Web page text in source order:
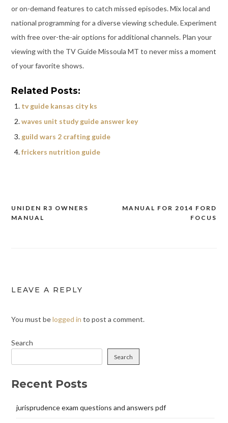
or on-demand features to catch missed episodes. Mix local and
national programming for a diverse viewing schedule. Experiment
with free over-the-air options for additional channels. Plan your
viewing with the TV Guide Missoula MT to never miss a moment
of your favorite shows.
Related Posts:
tv guide kansas city ks
waves unit study guide answer key
guild wars 2 crafting guide
frickers nutrition guide
Post
MANUAL FOR 2014 FORD
FOCUS
UNIDEN R3 OWNERS
MANUAL
LEAVE A REPLY
You must belogged in to post a comment.
Search
Search
Recent Posts
jurisprudence exam questions and answers pdf